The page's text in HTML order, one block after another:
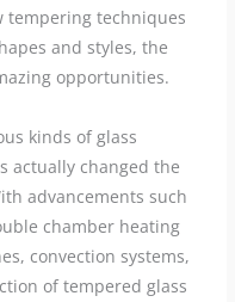
tempering techniques
and styles, the
opportunities.
kinds of glass
actually changed the
advancements such
chamber heating
convection systems,
of tempered glass